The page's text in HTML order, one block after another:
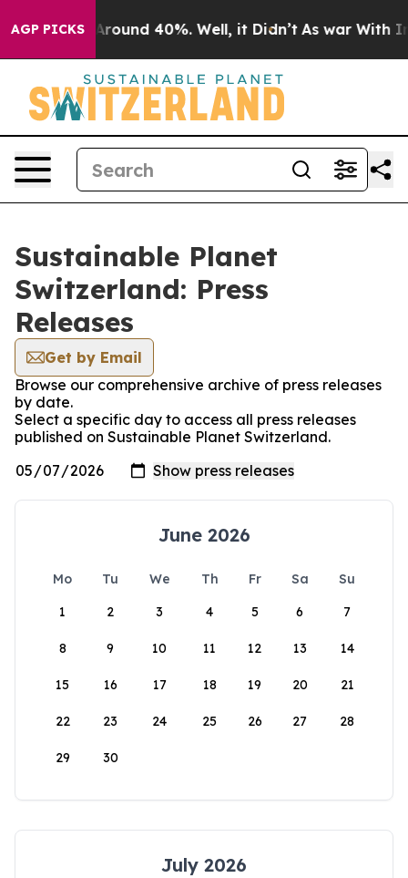
AGP PICKS
a Floor Around 40%. Well, it Didn’t As war With
Sustainable Planet
Switzerland: Press
Releases
Get by Email
Browse our comprehensive archive of press releases
by date.
Select a specific day to access all press releases
published on Sustainable Planet Switzerland.
June 2026
Mo Tu We Th Fr Sa
Su
1
2 3 4 5 6 7
8 9 10 11 12 13 14
15 16 17 18 19 20 21
22 23 24 25 26 27 28
29 30
July 2026